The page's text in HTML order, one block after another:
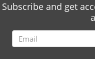
Subscribe and get